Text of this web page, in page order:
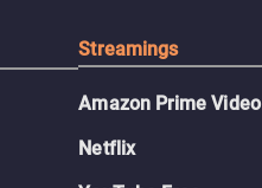
Streamings
Amazon Prime Video
Netflix